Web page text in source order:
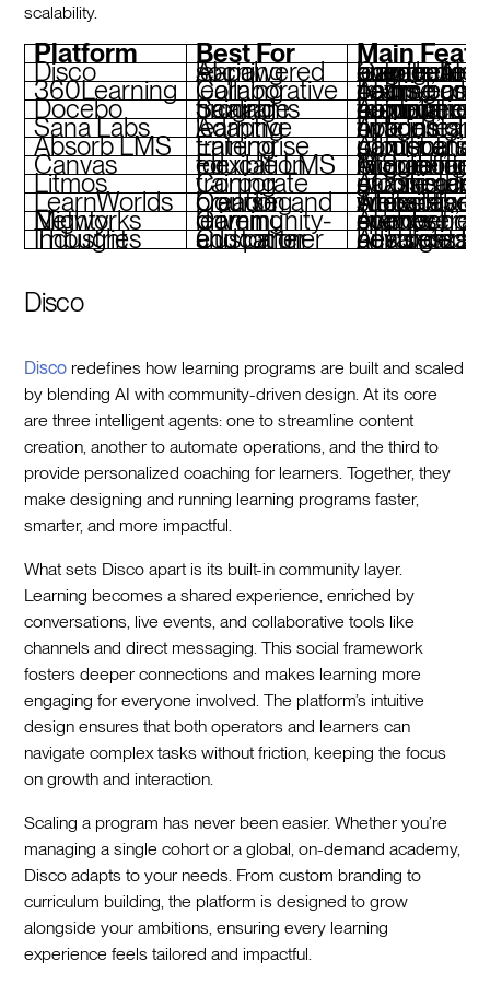
scalability.
Platform Best For Main
Disco AI-powered social learning Curriculum automation, branded academies, live events, AI for learner
360Learning Collaborative learning Team-based course creation, AI-driven learning paths, compliance training
Docebo Scalable training programs AI-powered content recommendations, compliance
Sana Labs Adaptive learning AI agents, real-time insights, hybrid learning options
Absorb LMS Enterprise training AI for personalized content, gamification,
Canvas Flexible LMS for education AI grading, integrations with G Suite and Microsoft
Litmos Corporate training AI assistant, gamified learning, eCommerce tools,
LearnWorlds Course creation and branding AI assistant, interactive videos, white-label websites, SCORM support
Mighty Networks Community-driven learning AI-powered member connections, live events, branded spaces
Thought Industries Customer and partner education
AI insights, headless LMS, advanced
Disco
Disco redefines how learning programs are built and scaled
by blending AI with community-driven design. At its core
are three intelligent agents: one to streamline content
creation, another to automate operations, and the third to
provide personalized coaching for learners. Together, they
make designing and running learning programs faster,
smarter, and more impactful.
What sets Disco apart is its built-in community layer.
Learning becomes a shared experience, enriched by
conversations, live events, and collaborative tools like
channels and direct messaging. This social framework
fosters deeper connections and makes learning more
engaging for everyone involved. The platform’s intuitive
design ensures that both operators and learners can
navigate complex tasks without friction, keeping the focus
on growth and interaction.
Scaling a program has never been easier. Whether you’re
managing a single cohort or a global, on-demand academy,
Disco adapts to your needs. From custom branding to
curriculum building, the platform is designed to grow
alongside your ambitions, ensuring every learning
experience feels tailored and impactful.